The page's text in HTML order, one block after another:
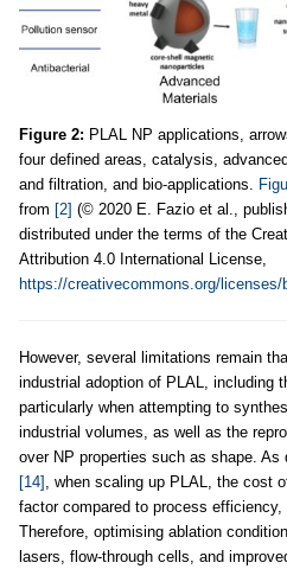
Figure 2: PLAL NP applications,
four defined areas, catalysis,
and filtration, and bio-applications.
from [2] (© 2020 E. Fazio et al.,
distributed under the terms of the
Attribution 4.0 International License,
https://creativecommons.org/licenses/
However, several limitations remain
industrial adoption of PLAL, including
particularly when attempting to
industrial volumes, as well as the
over NP properties such as shape. As
[14]
, when scaling up PLAL, the cost
factor compared to process
Therefore, optimising ablation
lasers, flow-through cells, and